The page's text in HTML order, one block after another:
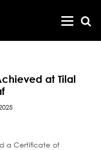
at Tilal
a Certificate of